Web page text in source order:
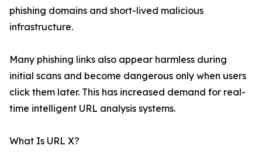
phishing domains and short-lived malicious
infrastructure.
Many phishing links also appear harmless during
initial scans and become dangerous only when users
click them later. This has increased demand for real-
time intelligent URL analysis systems.
What Is URL X?